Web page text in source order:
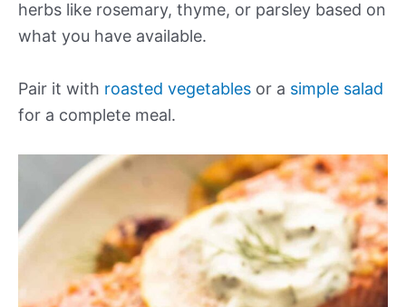
herbs like rosemary, thyme, or parsley based on
what you have available.
Pair it with roasted vegetables or a simple salad
for a complete meal.